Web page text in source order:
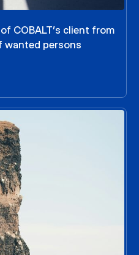
COBALT’s client from
wanted persons